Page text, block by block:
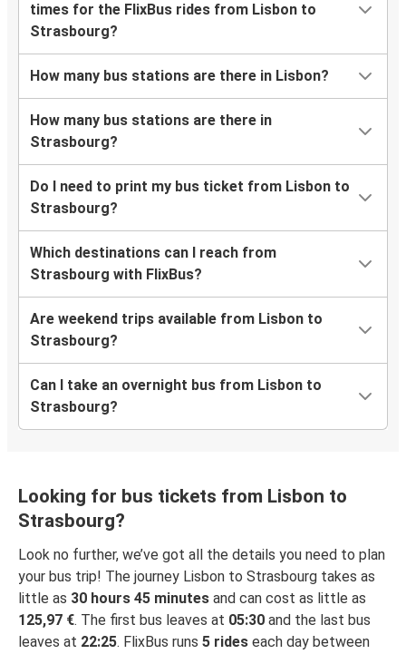
times for the FlixBus rides from Lisbon to
Strasbourg?
How many bus stations are there in Lisbon?
How many bus stations are there in
Strasbourg?
Do I need to print my bus ticket from Lisbon to
Strasbourg?
Which destinations can I reach from
Strasbourg with FlixBus?
Are weekend trips available from Lisbon to
Strasbourg?
Can I take an overnight bus from Lisbon to
Strasbourg?
Looking for bus tickets from Lisbon to
Strasbourg?
Look no further, we’ve got all the details you need to plan
your bus trip! The journey Lisbon to Strasbourg takes as
little as 30 hours 45 minutes and can cost as little as
125,97 €. The first bus leaves at 05:30 and the last bus
leaves at 22:25. FlixBus runs 5 rides each day between